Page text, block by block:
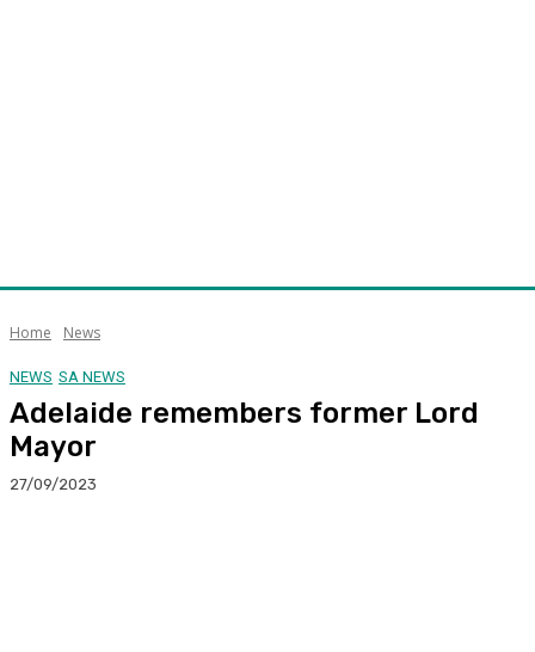
Home News
NEWS SA NEWS
Adelaide remembers former Lord
Mayor
27/09/2023